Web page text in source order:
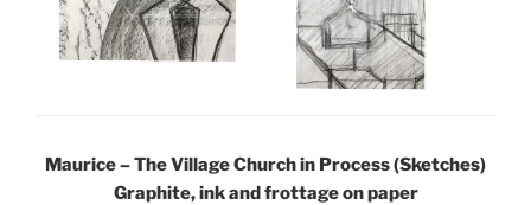
Maurice – The Village Church in Process (Sketches)
Graphite, ink and frottage on paper